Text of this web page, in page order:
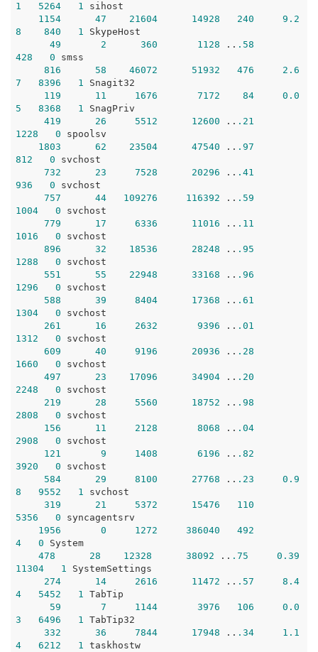
1
5264 1 sihost
1154
47 21604 14928 240
9.2
8
840 1 SkypeHost
49
2 360 1128 .. .58
428
0 smss
816
58 46072 51932 476
2.6
7
8396 1 Snagit32
119
11 1676 7172 84
0.0
5
8368 1 SnagPriv
419
26 5512 12600 .. .21
1228
0 spoolsv
1803
62 23504 47540 .. .97
812
0 svchost
732
23 7528 20296 .. .41
936
0 svchost
757
44 109276 116392 .. .59
1004
0 svchost
779
17 6336 11016 .. .11
1016
0 svchost
896
32 18536 28248 .. .95
1288
0 svchost
551
55 22948 33168 .. .96
1296
0 svchost
588
39 8404 17368 .. .61
1304
0 svchost
261
16 2632 9396 .. .01
1312
0 svchost
609
40 9196 20936 .. .28
1660
0 svchost
497
23 17096 34904 .. .20
2248
0 svchost
219
28 5560 18752 .. .98
2808
0 svchost
156
11 2128 8068 .. .04
2908
0 svchost
121
9 1408 6196 .. .82
3920
0 svchost
584
29 8100 27768 .. .23
0.9
8
9552 1 svchost
319
21 5372 15476
110
5356
0 syncagentsrv
1956
0 1272 386040
492
4
0 System
478
28 12328 38092 .. .75
0.39
11304
1 SystemSettings
274
14 2616 11472 .. .57
8.4
4
5452 1 TabTip
59
7 1144 3976 106
0.0
3
6496 1 TabTip32
332
36 7844 17948 .. .34
1.1
4
6212 1 taskhostw